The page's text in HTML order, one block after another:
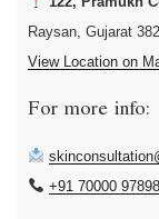
Raysan, Gujarat
View Location on
For more info:
+91 70000 97898